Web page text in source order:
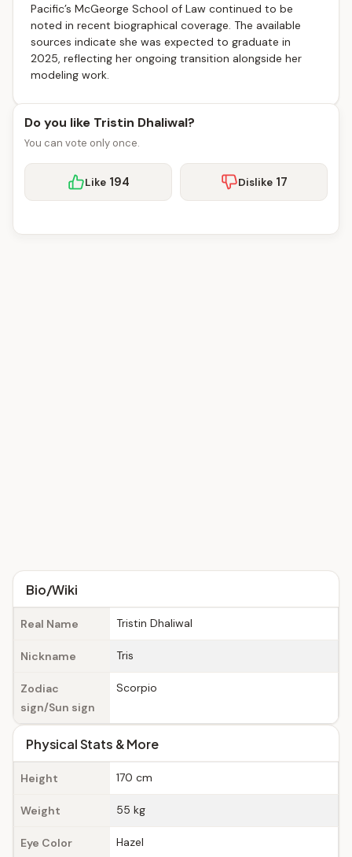
Pacific’s McGeorge School of Law continued to be
noted in recent biographical coverage. The available
sources indicate she was expected to graduate in
2025, reflecting her ongoing transition alongside her
modeling work.
Do you like Tristin Dhaliwal?
You can vote only once.
Like 194 Dislike 17
Bio/Wiki
Real Name Tristin Dhaliwal
Nickname Tris
Zodiac
sign/Sun sign
Scorpio
Physical Stats & More
Height 170 cm
Weight 55 kg
Eye Color Hazel